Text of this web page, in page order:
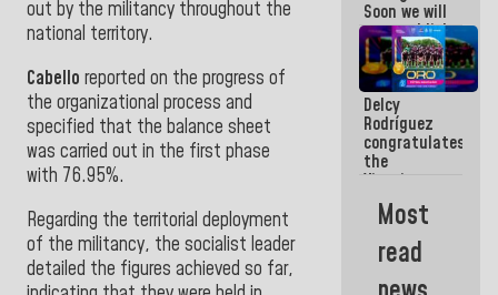
out by the militancy throughout the
national territory.
Cabello reported on the progress of
the organizational process and
specified that the balance sheet
was carried out in the first phase
with 76.95%.
Regarding the territorial deployment
of the militancy, the socialist leader
detailed the figures achieved so far,
Soon we will
re-establish
operations
at
Maiquetía
International
Airport
Delcy
Rodríguez
congratulates
the
Vinotinto
U20
champion
against
Mexico U23
Most
read